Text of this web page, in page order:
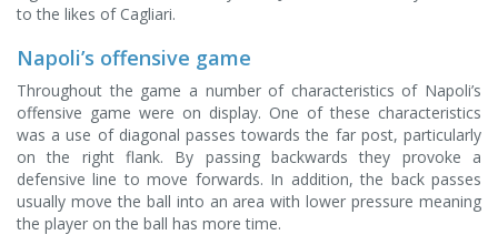
to the likes of Cagliari.
Napoli’s offensive game
Throughout the game a number of characteristics of Napoli’s
offensive game were on display. One of these characteristics
was a use of diagonal passes towards the far post, particularly
on the right flank. By passing backwards they provoke a
defensive line to move forwards. In addition, the back passes
usually move the ball into an area with lower pressure meaning
the player on the ball has more time.